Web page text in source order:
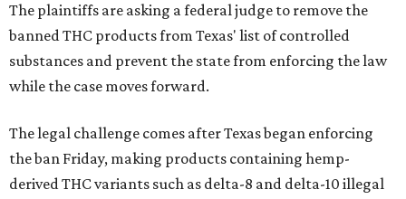
The plaintiffs are asking a federal judge to remove the
banned THC products from Texas' list of controlled
substances and prevent the state from enforcing the law
while the case moves forward.
The legal challenge comes after Texas began enforcing
the ban Friday, making products containing hemp-
derived THC variants such as delta-8 and delta-10 illegal